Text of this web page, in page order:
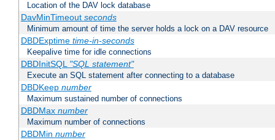
Location of the DAV lock database
DavMinTimeout seconds
Minimum amount of time the server holds a lock on a DAV resource
DBDExptime time-in-seconds
Keepalive time for idle connections
DBDInitSQL "SQL statement"
Execute an SQL statement after connecting to a database
DBDKeep number
Maximum sustained number of connections
DBDMax number
Maximum number of connections
DBDMin number